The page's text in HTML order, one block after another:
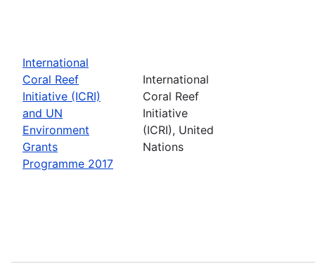
International
Coral Reef
Initiative (ICRI)
and UN
Environment
Grants
Programme 2017
International
Coral Reef
Initiative
(ICRI), United
Nations